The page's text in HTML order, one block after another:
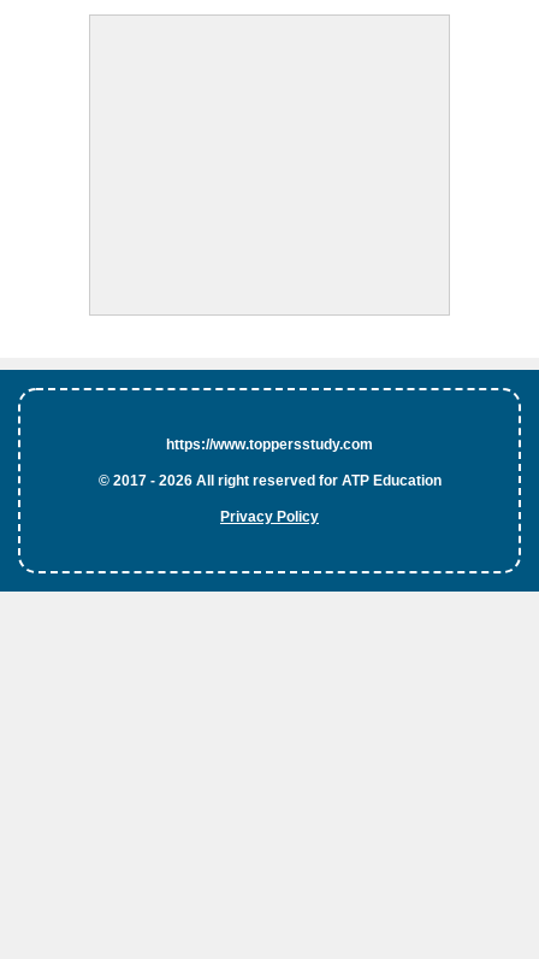
https://www.toppersstudy.com
© 2017 - 2026 All right reserved for ATP Education
Privacy Policy